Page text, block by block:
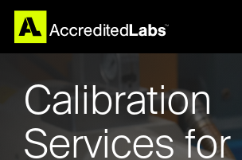
Skip
the
main
Calibration
Services for